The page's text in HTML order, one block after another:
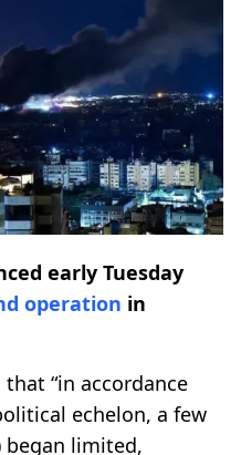
early Tuesday
operation in
“in accordance
echelon, a few
began limited,